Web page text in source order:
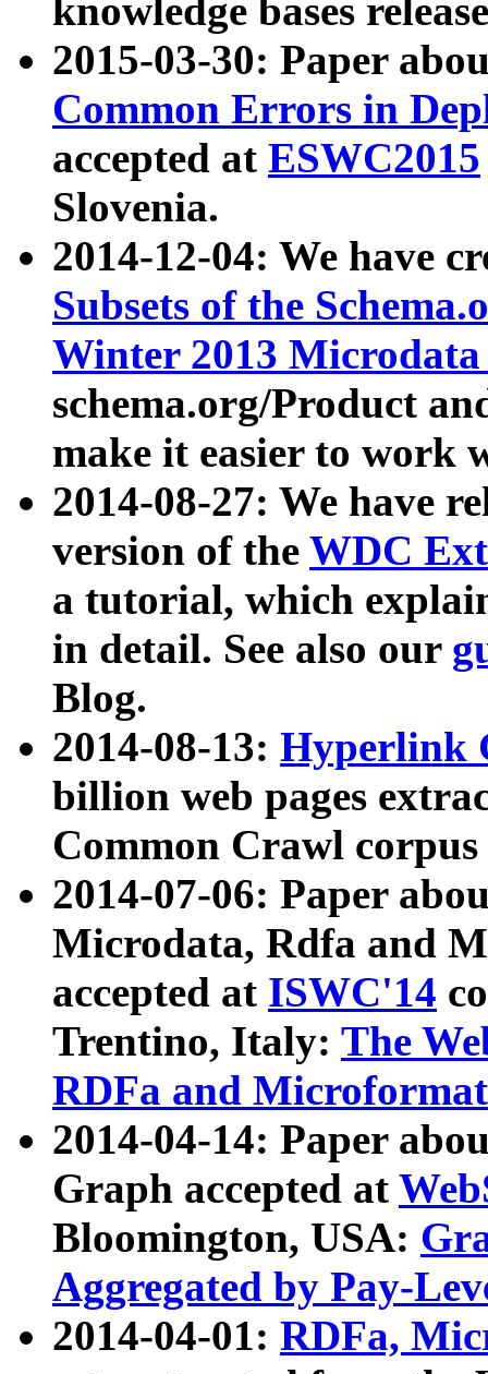
knowledge bases
2015-03-30: Paper
Common Errors in
accepted at ESWC2015
Slovenia.
2014-12-04: We have
Subsets of the
Winter 2013
schema.org/Product
make it easier to work
2014-08-27: We have
version of the WDC
a tutorial, which
in detail. See also our
Blog.
2014-08-13: Hyperlink
billion web pages
Common Crawl
2014-07-06: Paper
Microdata, Rdfa and
accepted at ISWC'14
Trentino, Italy: The
RDFa and Microformat
2014-04-14: Paper
Graph accepted at
Bloomington, USA:
Aggregated by Pay-
2014-04-01: RDFa,